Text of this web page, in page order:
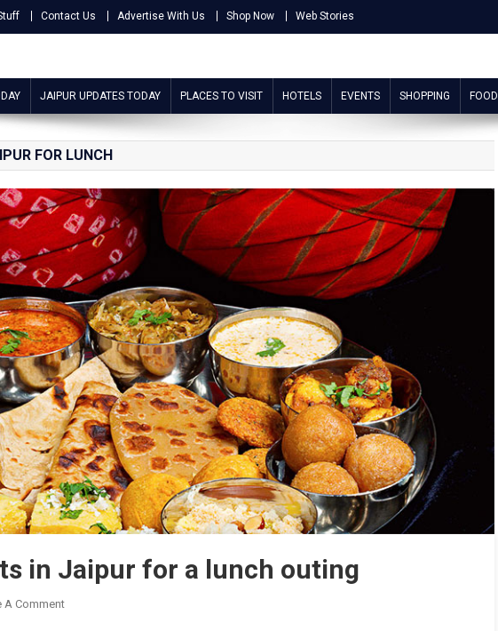
Contact Us Advertise With Us Shop Now Web Stories
JAIPUR UPDATES TODAY PLACES TO VISIT HOTELS EVENTS SHOPPING FOOD
FOR LUNCH
in Jaipur for a lunch outing
A CommentOn